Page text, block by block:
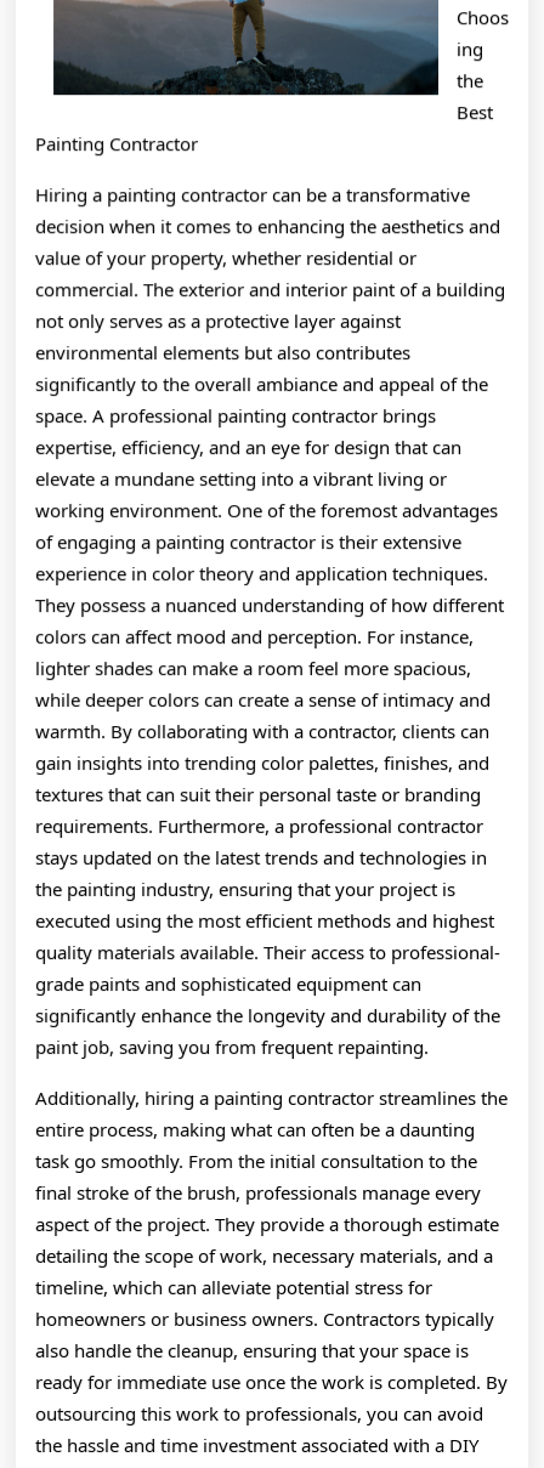
Choos
ing
the
Best
Painting Contractor
Hiring a painting contractor can be a transformative
decision when it comes to enhancing the aesthetics and
value of your property, whether residential or
commercial. The exterior and interior paint of a building
not only serves as a protective layer against
environmental elements but also contributes
significantly to the overall ambiance and appeal of the
space. A professional painting contractor brings
expertise, efficiency, and an eye for design that can
elevate a mundane setting into a vibrant living or
working environment. One of the foremost advantages
of engaging a painting contractor is their extensive
experience in color theory and application techniques.
They possess a nuanced understanding of how different
colors can affect mood and perception. For instance,
lighter shades can make a room feel more spacious,
while deeper colors can create a sense of intimacy and
warmth. By collaborating with a contractor, clients can
gain insights into trending color palettes, finishes, and
textures that can suit their personal taste or branding
requirements. Furthermore, a professional contractor
stays updated on the latest trends and technologies in
the painting industry, ensuring that your project is
executed using the most efficient methods and highest
quality materials available. Their access to professional-
grade paints and sophisticated equipment can
significantly enhance the longevity and durability of the
paint job, saving you from frequent repainting.
Additionally, hiring a painting contractor streamlines the
entire process, making what can often be a daunting
task go smoothly. From the initial consultation to the
final stroke of the brush, professionals manage every
aspect of the project. They provide a thorough estimate
detailing the scope of work, necessary materials, and a
timeline, which can alleviate potential stress for
homeowners or business owners. Contractors typically
also handle the cleanup, ensuring that your space is
ready for immediate use once the work is completed. By
outsourcing this work to professionals, you can avoid
the hassle and time investment associated with a DIY